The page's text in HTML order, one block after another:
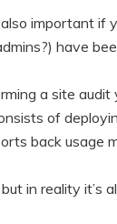
important if
have
a site
of
back usage
in reality it’s